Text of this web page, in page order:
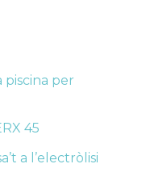
piscina per
45
a l’electròlisi